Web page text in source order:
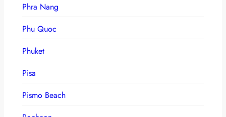
Phra Nang
Phu Quoc
Phuket
Pisa
Pismo Beach